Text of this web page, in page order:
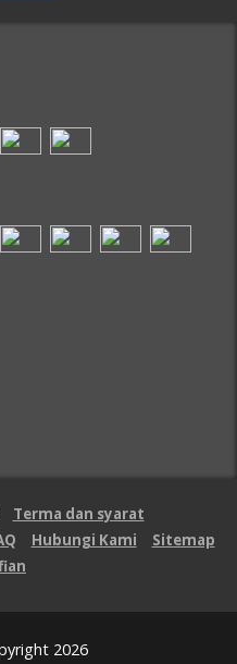
Terma dan syarat
Hubungi Kami
Sitemap
2026